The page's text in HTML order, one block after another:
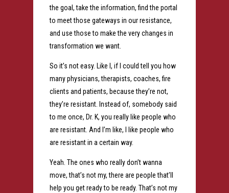
the goal, take the information, find the portal
to meet those gateways in our resistance,
and use those to make the very changes in
transformation we want.
So it’s not easy. Like I, if I could tell you how
many physicians, therapists, coaches, fire
clients and patients, because they’re not,
they’re resistant. Instead of, somebody said
to me once, Dr. K, you really like people who
are resistant. And I’m like, I like people who
are resistant in a certain way.
Yeah. The ones who really don’t wanna
move, that’s not my, there are people that’ll
help you get ready to be ready. That’s not my